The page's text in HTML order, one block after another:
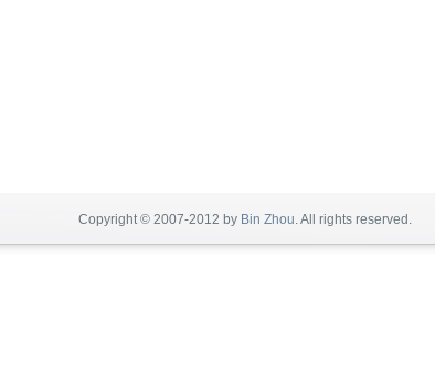
Copyright © 2007-2012 by Bin Zhou . All rights reserved.